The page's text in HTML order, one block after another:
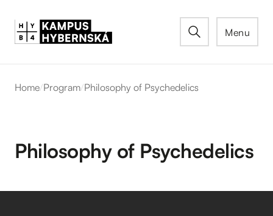
Menu
Home/Program/Philosophy of Psychedelics
Philosophy of Psychedelics